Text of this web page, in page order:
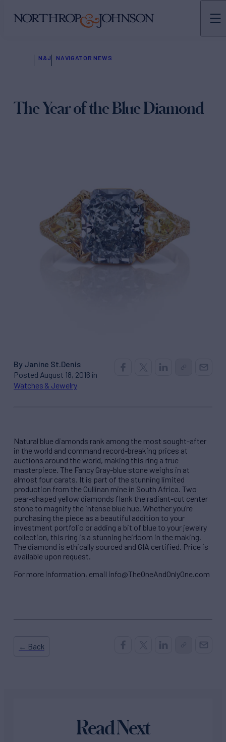
N&J NAVIGATOR NEWS
The Year of the Blue Diamond
By Janine St.Denis
Posted August 18, 2016 in
Watches & Jewelry
Natural blue diamonds rank among the most sought-after
in the world and command record-breaking prices at
auctions around the world, making this ring a true
masterpiece. The Fancy Gray-blue stone weighs in at
almost four carats. It is part of the stunning limited
production from the Cullinan mine in South Africa. Two
pear-shaped yellow diamonds flank the radiant-cut center
stone to magnify the intense blue hue. Whether you’re
purchasing the piece as a beautiful addition to your
investment portfolio or adding a bit of blue to your jewelry
collection, this ring is a stunning heirloom in the making.
The diamond is ethically sourced and GIA certified. Price is
available upon request.
For more information, email info@TheOneAndOnlyOne.com
← Back
Read Next